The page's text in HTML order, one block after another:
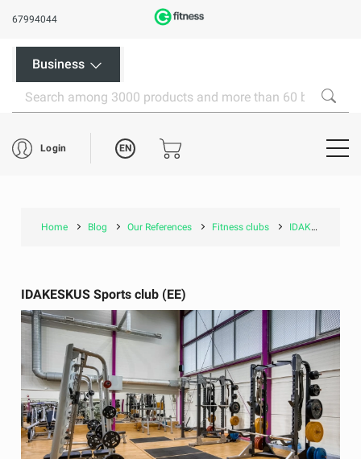
67994044
Business
Login EN
Home Blog Our References Fitness clubs IDAKESKUS Sports club (EE)
IDAKESKUS Sports club (EE)